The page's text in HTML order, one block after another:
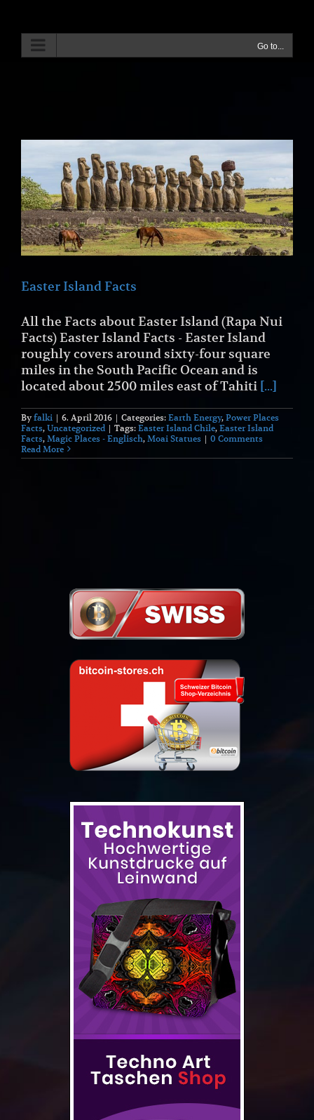
content
Go to...
Easter Island Facts
All the Facts about Easter Island (Rapa Nui
Facts) Easter Island Facts - Easter Island
roughly covers around sixty-four square
miles in the South Pacific Ocean and is
located about 2500 miles east of Tahiti [...]
Byfalki | 6. April 2016 | Categories: Earth Energy, Power Places
Facts, Uncategorized | Tags: Easter Island Chile, Easter Island
Facts, Magic Places - Englisch, Moai Statues | 0 Comments
Read More